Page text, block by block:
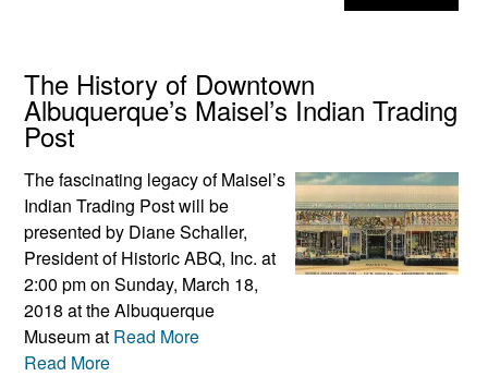
The History of Downtown
Albuquerque’s Maisel’s Indian Trading
Post
The fascinating legacy of Maisel’s
Indian Trading Post will be
presented by Diane Schaller,
President of Historic ABQ, Inc. at
2:00 pm on Sunday, March 18,
2018 at the Albuquerque
Museum at Read More
Read More